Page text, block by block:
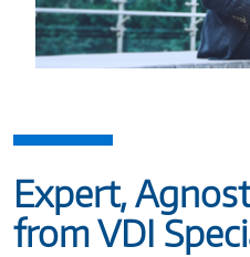
Expert,
from VDI